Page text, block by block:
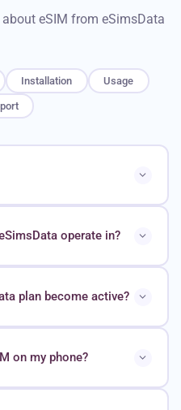
eSIM from eSimsData
Installation Usage
operate in?
plan become active?
on my phone?